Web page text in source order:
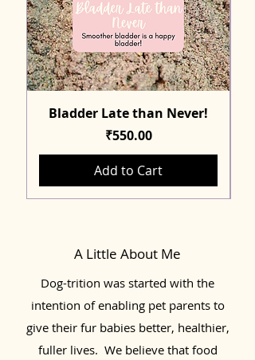
Bladder Late than Never!
Price
₹550.00
Add to Cart
A Little About Me
Dog-trition was started with the
intention of enabling pet parents to
give their fur babies better, healthier,
fuller lives. We believe that food